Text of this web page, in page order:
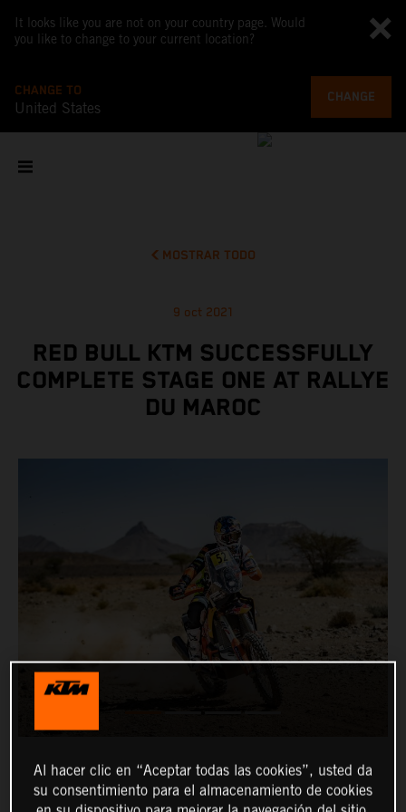
It looks like you are not on your country page. Would
you like to change to your current location?
CHANGE TO
United States
CHANGE
MOSTRAR TODO
9 oct 2021
RED BULL KTM SUCCESSFULLY
COMPLETE STAGE ONE AT RALLYE
DU MAROC
Al hacer clic en “Aceptar todas las cookies”, usted da
su consentimiento para el almacenamiento de cookies